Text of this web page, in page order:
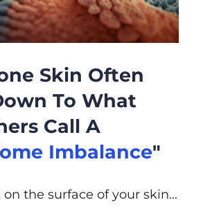
Skin Often
To What
Call A
Imbalance"
on the surface of your skin...